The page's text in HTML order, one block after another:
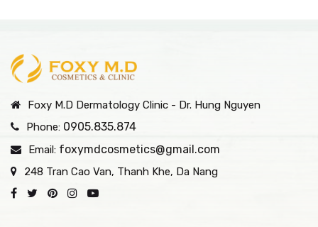
Foxy M.D Dermatology Clinic - Dr. Hung Nguyen
Phone: 0905.835.874
Email: foxymdcosmetics@gmail.com
248 Tran Cao Van, Thanh Khe, Da Nang